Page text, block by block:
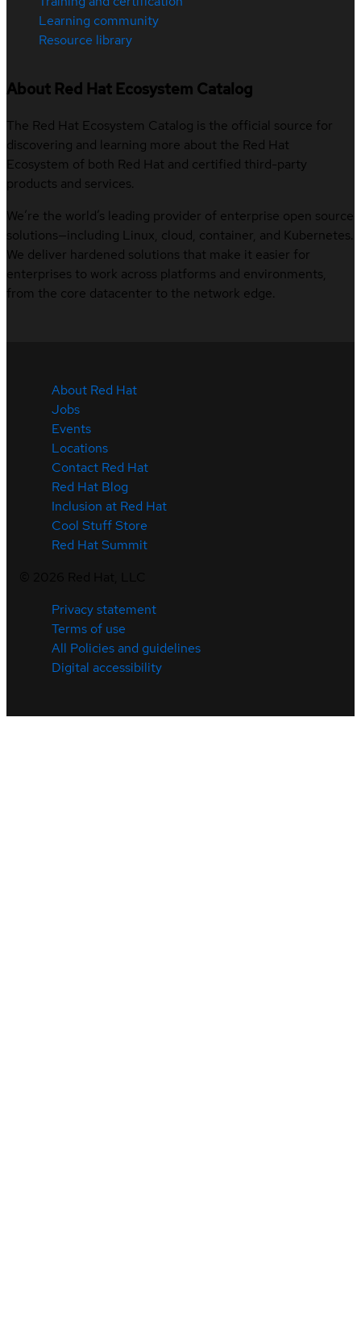
Learning community
Resource library
About Red Hat Ecosystem Catalog
The Red Hat Ecosystem Catalog is the official source for
discovering and learning more about the Red Hat
Ecosystem of both Red Hat and certified third-party
products and services.
We’re the world’s leading provider of enterprise open source
solutions—including Linux, cloud, container, and Kubernetes.
We deliver hardened solutions that make it easier for
enterprises to work across platforms and environments,
from the core datacenter to the network edge.
About Red Hat
Jobs
Events
Locations
Contact Red Hat
Red Hat Blog
Inclusion at Red Hat
Cool Stuff Store
Red Hat Summit
Privacy statement
Terms of use
All Policies and guidelines
Digital accessibility